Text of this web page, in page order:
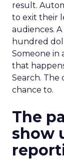
result.
to exit their
audiences.
hundred
Someone in
that
Search. The
chance to.
The
show